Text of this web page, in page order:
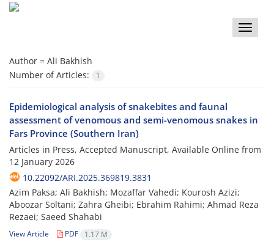
Toggle
Author = Ali Bakhish
Number of Articles:
1
Epidemiological analysis of snakebites and faunal
assessment of venomous and semi-venomous snakes in
Fars Province (Southern Iran)
Articles in Press, Accepted Manuscript, Available Online from
12 January 2026
10.22092/ARI.2025.369819.3831
Azim Paksa; Ali Bakhish; Mozaffar Vahedi; Kourosh Azizi;
Aboozar Soltani; Zahra Gheibi; Ebrahim Rahimi; Ahmad Reza
Rezaei; Saeed Shahabi
View Article PDF 1.17 M